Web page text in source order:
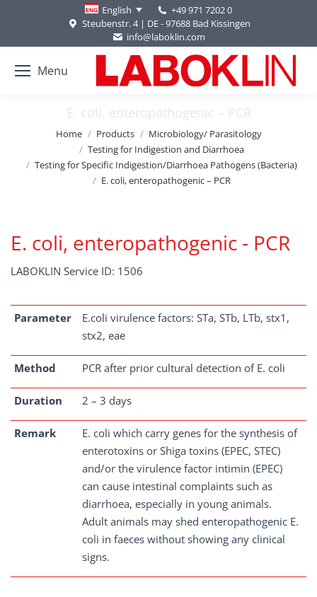
English
+49 971 7202 0
Steubenstr. 4 | DE - 97688 Bad Kissingen
info@laboklin.com
Menu
E. coli, enteropathogenic – PCR
You are here:
Home Products
Microbiology/ Parasitology
Testing for Indigestion and Diarrhoea
Testing for Specific Indigestion/Diarrhoea Pathogens (Bacteria)
E. coli, enteropathogenic – PCR
E. coli, enteropathogenic - PCR
LABOKLIN Service ID: 1506
Parameter
E.coli virulence factors: STa, STb, LTb, stx1,
stx2, eae
Method PCR after prior cultural detection of E. coli
Duration 2 – 3 days
Remark
E. coli which carry genes for the synthesis of
enterotoxins or Shiga toxins (EPEC, STEC)
and/or the virulence factor intimin (EPEC)
can cause intestinal complaints such as
diarrhoea, especially in young animals.
Adult animals may shed enteropathogenic E.
coli in faeces without showing any clinical
signs.